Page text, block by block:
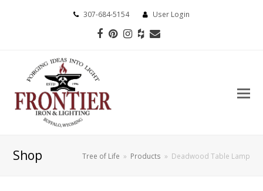
307-684-5154 User Login
Facebook
Pinterest
Instagram
HouzzEmail
Shop Tree of Life » Products » Deadwood Table Lamp